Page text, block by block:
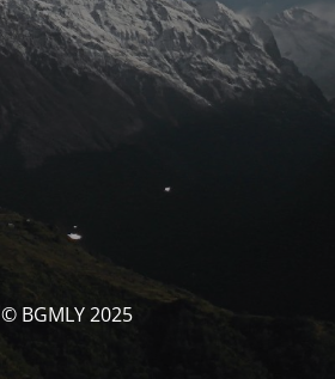
© BGMLY 2025